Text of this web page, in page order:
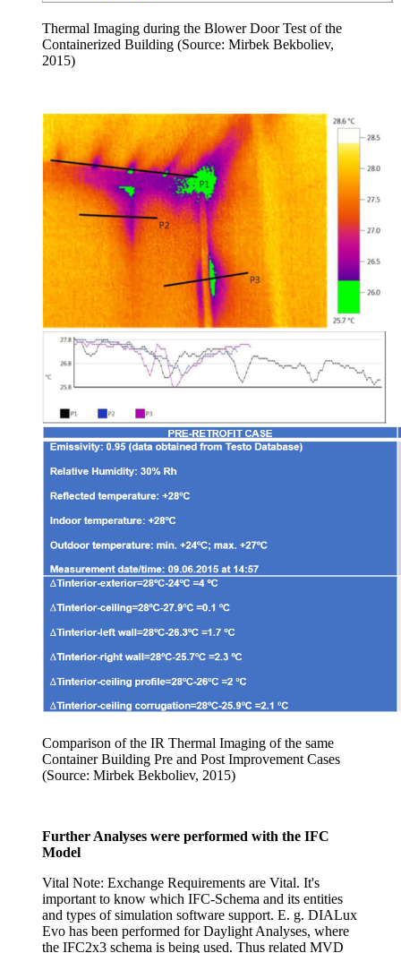
Thermal Imaging during the Blower Door Test of the
Containerized Building (Source: Mirbek Bekboliev,
2015)
Comparison of the IR Thermal Imaging of the same
Container Building Pre and Post Improvement Cases
(Source: Mirbek Bekboliev, 2015)
Further Analyses were performed with the IFC
Model
Vital Note: Exchange Requirements are Vital. It's
important to know which IFC-Schema and its entities
and types of simulation software support. E. g. DIALux
Evo has been performed for Daylight Analyses, where
the IFC2x3 schema is being used. Thus related MVD